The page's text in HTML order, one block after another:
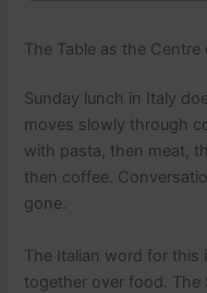
The Table as the
Sunday lunch in Italy
moves slowly through
with pasta, then meat,
then coffee.
gone.
The Italian word for this
together over food. The